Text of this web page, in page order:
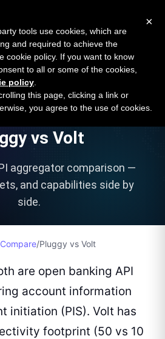
VS
vs Volt
aggregator comparison —
and capabilities side by
side.
Compare/Pluggy vs Volt
are open banking API
account information
initiation (PIS). Volt has
footprint (50 vs 10
×
tools use cookies, which are
and required to achieve the
cookie policy. If you want to know
to all or some of the cookies,
policy
this page, clicking a link or
you agree to the use of cookies.